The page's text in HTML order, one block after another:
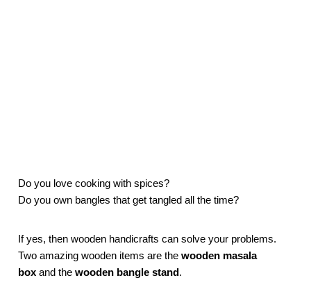
Do you love cooking with spices?
Do you own bangles that get tangled all the time?
If yes, then wooden handicrafts can solve your problems.
Two amazing wooden items are the wooden masala
box and the wooden bangle stand.